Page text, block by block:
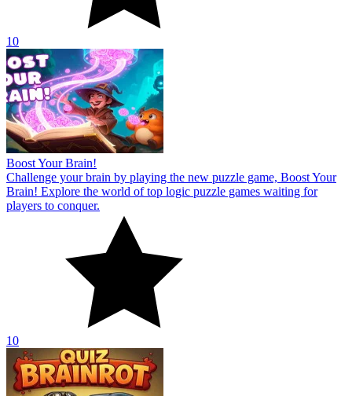
10
Boost Your Brain!
Challenge your brain by playing the new puzzle game, Boost Your
Brain! Explore the world of top logic puzzle games waiting for
players to conquer.
10